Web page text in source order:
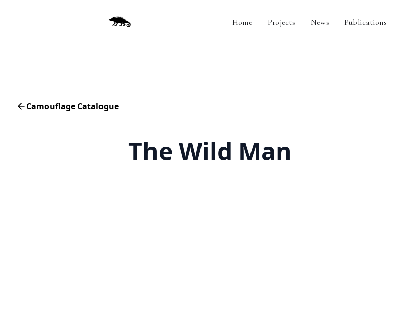
Home Projects News Publications
Camouflage Catalogue
The Wild Man